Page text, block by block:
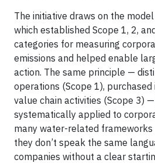
The initiative draws on the
which established Scope 1, 2,
categories for measuring
emissions and helped enable
action. The same principle —
operations (Scope 1),
value chain activities (Scope 3)
systematically applied to
many water-related frameworks
they don’t speak the same
companies without a clear